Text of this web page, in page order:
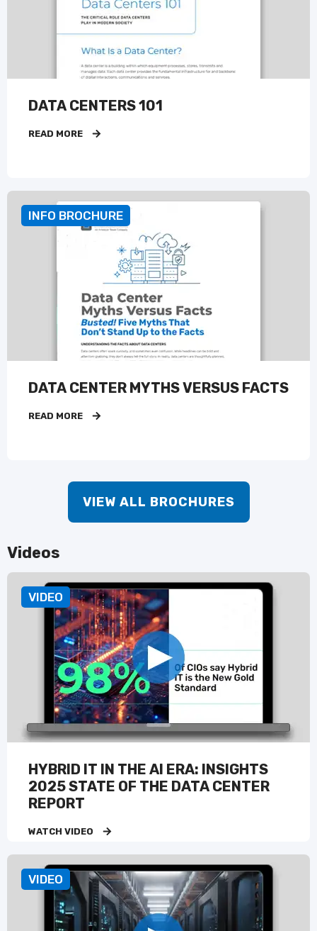
DATA CENTERS 101
READ MORE
INFO BROCHURE
DATA CENTER MYTHS VERSUS FACTS
READ MORE
VIEW ALL BROCHURES
Videos
VIDEO
HYBRID IT IN THE AI ERA: INSIGHTS
2025 STATE OF THE DATA CENTER
REPORT
WATCH VIDEO
VIDEO